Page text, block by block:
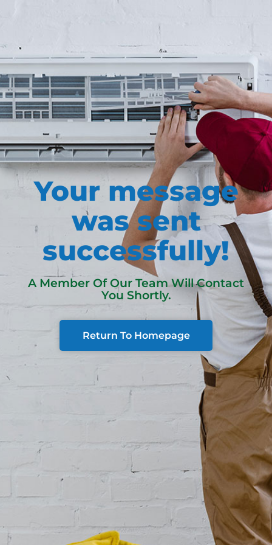
Your message
was sent
successfully!
A Member Of Our Team Will Contact
You Shortly.
Return To Homepage